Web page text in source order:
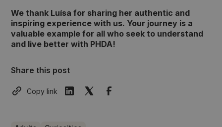
We thank Luísa for sharing her authentic and
inspiring experience with us. Your journey is a
valuable example for all who seek to understand
and live better with PHDA!
Share this post
Copy link